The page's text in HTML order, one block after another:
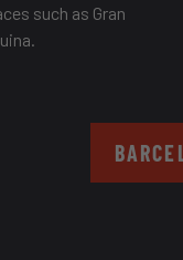
such as Gran